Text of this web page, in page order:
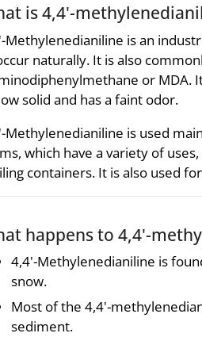
is 4,4'-
Methylenedianiline is an
naturally. It is also
or MDA.
solid and has a faint odor.
Methylenedianiline is used
which have a variety of
containers. It is also used
happens to 4,4'-
4,4'-Methylenedianiline is
snow.
Most of the 4,4'-
sediment.